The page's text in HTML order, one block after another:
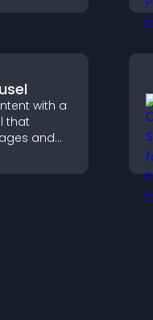
with a
that
and
visitors